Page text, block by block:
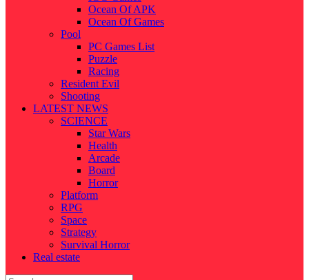
Ocean Of APK
Ocean Of Games
Pool
PC Games List
Puzzle
Racing
Resident Evil
Shooting
LATEST NEWS
SCIENCE
Star Wars
Health
Arcade
Board
Horror
Platform
RPG
Space
Strategy
Survival Horror
Real estate